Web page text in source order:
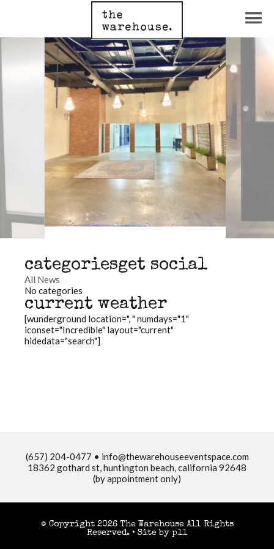
categories
All News
No categories
get social
current weather
[wunderground location=", " numdays="1"
iconset="Incredible" layout="current"
hidedata="search"]
(657) 204-0477 • info@thewarehouseeventspace.com
18362 gothard st, huntington beach, california 92648
(by appointment only)
© Copyright 2026 The Warehouse All Rights
Reserved. • Site by p11